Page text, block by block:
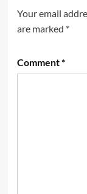
Your email
are marked *
Comment*